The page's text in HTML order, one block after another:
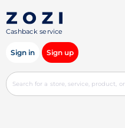
Cashback service
Sign in Sign up